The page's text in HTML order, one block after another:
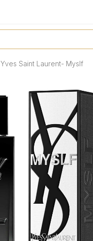
Yves Saint Laurent- Myslf